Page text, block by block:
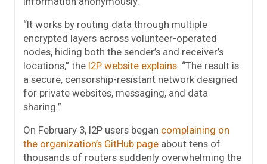
“It works by routing data through multiple
encrypted layers across volunteer-operated
nodes, hiding both the sender’s and receiver’s
locations,” the I2P website explains . “The result is
a secure, censorship-resistant network designed
for private websites, messaging, and data
sharing.”
On February 3, I2P users began complaining on
the organization’s GitHub page about tens of
thousands of routers suddenly overwhelming the